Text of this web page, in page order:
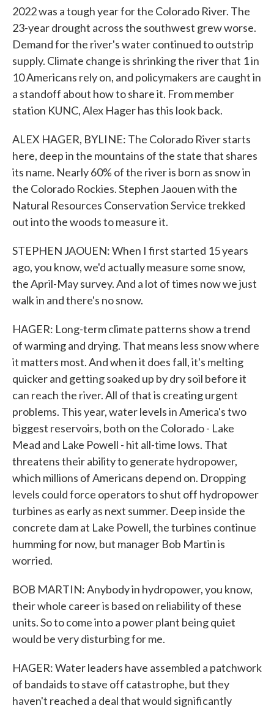
2022 was a tough year for the Colorado River. The
23-year drought across the southwest grew worse.
Demand for the river's water continued to outstrip
supply. Climate change is shrinking the river that 1 in
10 Americans rely on, and policymakers are caught in
a standoff about how to share it. From member
station KUNC, Alex Hager has this look back.
ALEX HAGER, BYLINE: The Colorado River starts
here, deep in the mountains of the state that shares
its name. Nearly 60% of the river is born as snow in
the Colorado Rockies. Stephen Jaouen with the
Natural Resources Conservation Service trekked
out into the woods to measure it.
STEPHEN JAOUEN: When I first started 15 years
ago, you know, we'd actually measure some snow,
the April-May survey. And a lot of times now we just
walk in and there's no snow.
HAGER: Long-term climate patterns show a trend
of warming and drying. That means less snow where
it matters most. And when it does fall, it's melting
quicker and getting soaked up by dry soil before it
can reach the river. All of that is creating urgent
problems. This year, water levels in America's two
biggest reservoirs, both on the Colorado - Lake
Mead and Lake Powell - hit all-time lows. That
threatens their ability to generate hydropower,
which millions of Americans depend on. Dropping
levels could force operators to shut off hydropower
turbines as early as next summer. Deep inside the
concrete dam at Lake Powell, the turbines continue
humming for now, but manager Bob Martin is
worried.
BOB MARTIN: Anybody in hydropower, you know,
their whole career is based on reliability of these
units. So to come into a power plant being quiet
would be very disturbing for me.
HAGER: Water leaders have assembled a patchwork
of bandaids to stave off catastrophe, but they
haven't reached a deal that would significantly